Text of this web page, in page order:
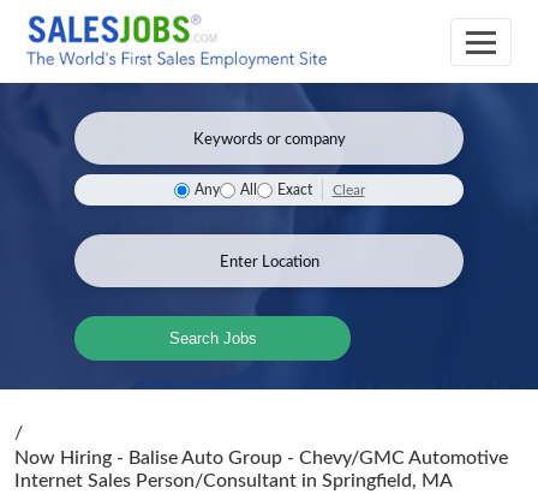
Any All Exact Clear
Search Jobs
/
Now Hiring - Balise Auto Group - Chevy/GMC Automotive
Internet Sales Person/Consultant in Springfield, MA